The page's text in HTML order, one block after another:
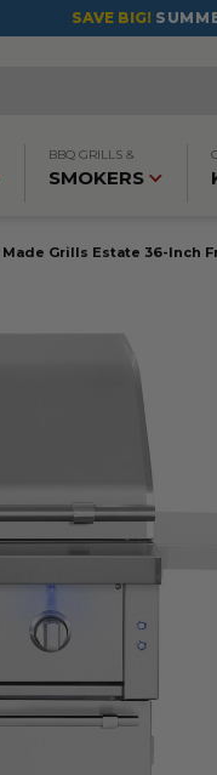
SAVE BIG!
BBQ GRILLS &
SMOKERS
Grills Estate 36-Inch